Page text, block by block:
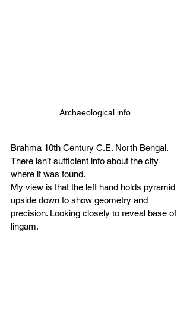
Archaeological info
Brahma 10th Century C.E. North Bengal.
There isn’t sufficient info about the city
where it was found.
My view is that the left hand holds pyramid
upside down to show geometry and
precision. Looking closely to reveal base of
lingam.